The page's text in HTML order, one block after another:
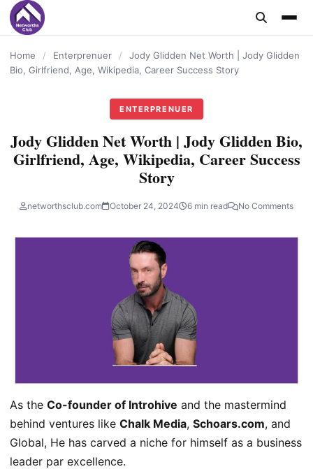
content
Home / Enterprenuer /
Jody Glidden Net Worth | Jody Glidden
Bio, Girlfriend, Age, Wikipedia, Career Success Story
ENTERPRENUER
Jody Glidden Net Worth | Jody Glidden Bio,
Girlfriend, Age, Wikipedia, Career Success
Story
networthsclub.com October 24, 2024 6 min read No Comments
As the Co-founder of Introhive and the mastermind
behind ventures like Chalk Media, Schoars.com, and
Global, He has carved a niche for himself as a business
leader par excellence.